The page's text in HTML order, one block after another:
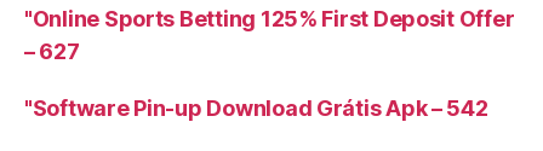
"Online Sports Betting 125% First Deposit Offer
– 627
"Software Pin-up Download Grátis Apk – 542